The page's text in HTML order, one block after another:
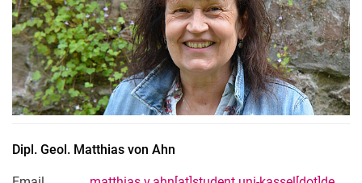
Dipl. Geol. Matthias von Ahn